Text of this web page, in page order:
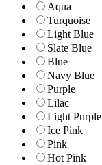
Aqua
Turquoise
Light Blue
Slate Blue
Blue
Navy Blue
Purple
Lilac
Light Purple
Ice Pink
Pink
Hot Pink